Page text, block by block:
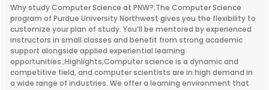
Why study Computer Science at PNW?;The Computer Science
program of Purdue University Northwest gives you the flexibility to
customize your plan of study. You’ll be mentored by experienced
instructors in small classes and benefit from strong academic
support alongside applied experiential learning
opportunities.;Highlights;Computer science is a dynamic and
competitive field, and computer scientists are in high demand in
a wide range of industries. We offer a learning environment that